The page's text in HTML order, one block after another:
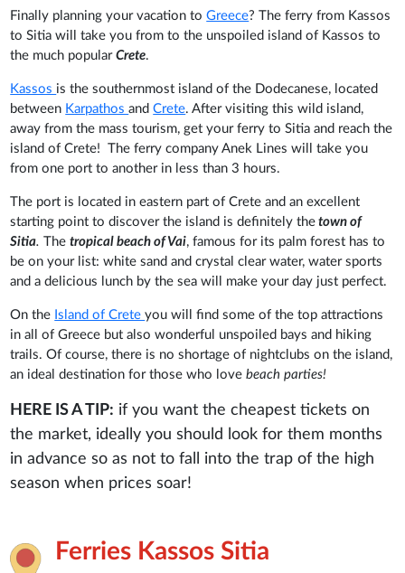
Finally planning your vacation toGreece? The ferry from Kassos
to Sitia will take you from to the unspoiled island of Kassos to
the much popularCrete.
Kassos is the southernmost island of the Dodecanese, located
between KarpathosandCrete. After visiting this wild island,
away from the mass tourism, get your ferry to Sitia and reach the
island of Crete! The ferry company Anek Lines will take you
from one port to another in less than 3 hours.
The port is located in eastern part of Crete and an excellent
starting point to discover the island is definitely the town of
Sitia. Thetropical beach of Vai, famous for its palm forest has to
be on your list: white sand and crystal clear water, water sports
and a delicious lunch by the sea will make your day just perfect.
On the Island of Creteyou will find some of the top attractions
in all of Greece but also wonderful unspoiled bays and hiking
trails. Of course, there is no shortage of nightclubs on the island,
an ideal destination for those who love beach parties!
HERE IS A TIP: if you want the cheapest tickets on
the market, ideally you should look for them months
in advance so as not to fall into the trap of the high
season when prices soar!
Ferries Kassos Sitia